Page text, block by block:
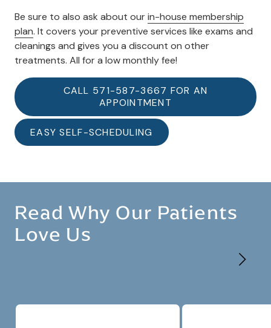
Be sure to also ask about ourin-house membership
plan. It covers your preventive services like exams and
cleanings and gives you a discount on other
treatments. All for a low monthly fee!
CALL 571-587-3667 FOR AN
APPOINTMENT
EASY SELF-SCHEDULING
Read Why Our Patients
Love Us